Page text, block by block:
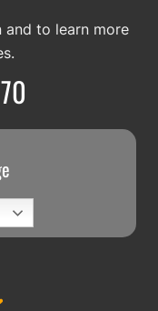
to learn more